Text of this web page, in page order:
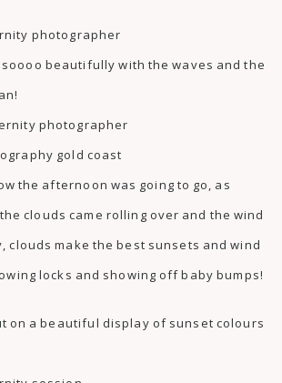
beautifully with the waves and the
the afternoon was going to go, as
clouds came rolling over and the wind
clouds make the best sunsets and wind
locks and showing off baby bumps!
on a beautiful display of sunset colours